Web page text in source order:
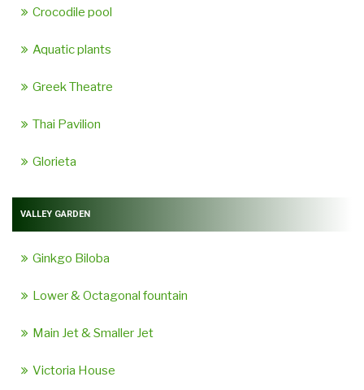
Crocodile pool
Aquatic plants
Greek Theatre
Thai Pavilion
Glorieta
VALLEY GARDEN
Ginkgo Biloba
Lower & Octagonal fountain
Main Jet & Smaller Jet
Victoria House